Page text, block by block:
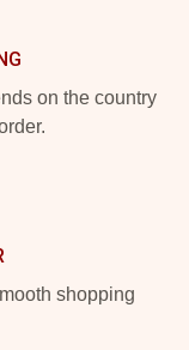
on the country
shopping